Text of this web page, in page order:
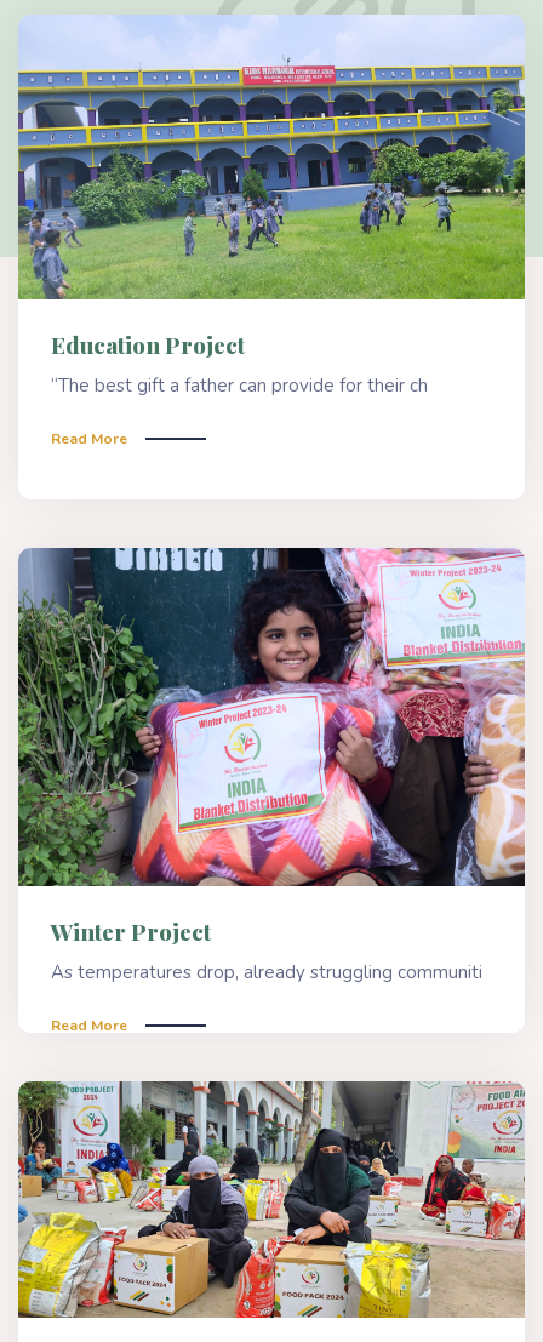
Education Project
“The best gift a father can provide for their ch
Read More
Winter Project
As temperatures drop, already struggling communiti
Read More